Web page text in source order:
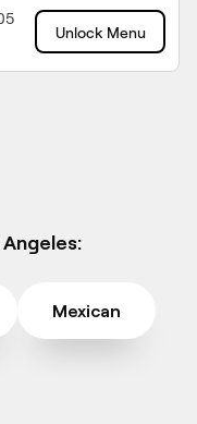
Unlock Menu
Mexican